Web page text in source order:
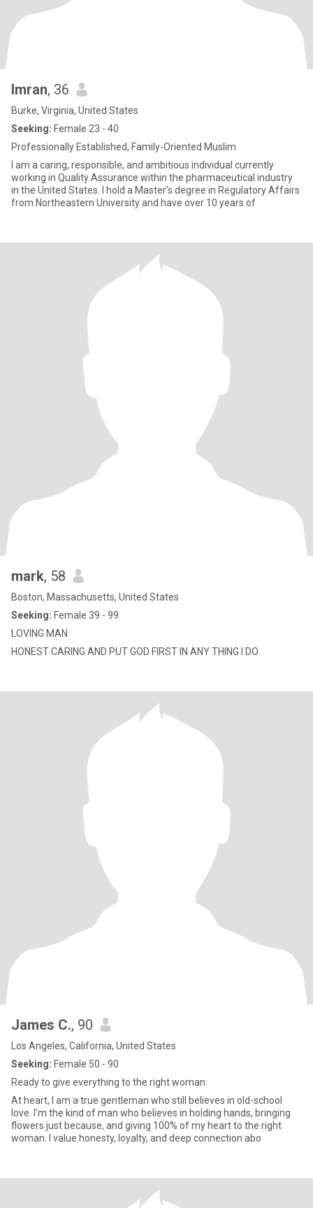
Imran, 36
Burke, Virginia, United States
Seeking: Female 23 - 40
Professionally Established, Family-Oriented Muslim
I am a caring, responsible, and ambitious individual currently
working in Quality Assurance within the pharmaceutical industry
in the United States. I hold a Master's degree in Regulatory Affairs
from Northeastern University and have over 10 years of
mark, 58
Boston, Massachusetts, United States
Seeking: Female 39 - 99
LOVING MAN
HONEST CARING AND PUT GOD FIRST IN ANY THING I DO
James C., 90
Los Angeles, California, United States
Seeking: Female 50 - 90
Ready to give everything to the right woman.
At heart, I am a true gentleman who still believes in old-school
love. I'm the kind of man who believes in holding hands, bringing
flowers just because, and giving 100% of my heart to the right
woman. I value honesty, loyalty, and deep connection abo